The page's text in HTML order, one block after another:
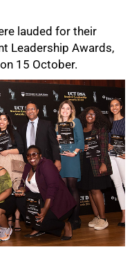
lauded for their
Leadership Awards,
15 October.